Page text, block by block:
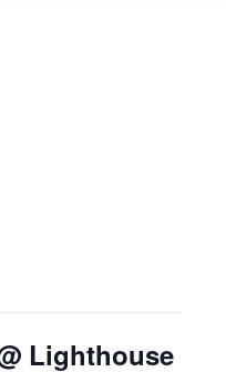
Lighthouse